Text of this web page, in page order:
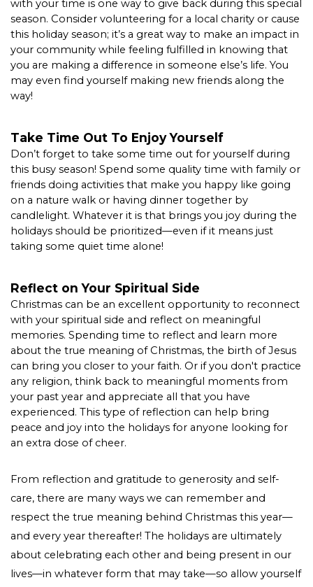
with your time is one way to give back during this special
season. Consider volunteering for a local charity or cause
this holiday season; it’s a great way to make an impact in
your community while feeling fulfilled in knowing that
you are making a difference in someone else’s life. You
may even find yourself making new friends along the
way!
Take Time Out To Enjoy Yourself
Don’t forget to take some time out for yourself during
this busy season! Spend some quality time with family or
friends doing activities that make you happy like going
on a nature walk or having dinner together by
candlelight. Whatever it is that brings you joy during the
holidays should be prioritized—even if it means just
taking some quiet time alone!
Reflect on Your Spiritual Side
Christmas can be an excellent opportunity to reconnect
with your spiritual side and reflect on meaningful
memories. Spending time to reflect and learn more
about the true meaning of Christmas, the birth of Jesus
can bring you closer to your faith. Or if you don't practice
any religion, think back to meaningful moments from
your past year and appreciate all that you have
experienced. This type of reflection can help bring
peace and joy into the holidays for anyone looking for
an extra dose of cheer.
From reflection and gratitude to generosity and self-
care, there are many ways we can remember and
respect the true meaning behind Christmas this year—
and every year thereafter! The holidays are ultimately
about celebrating each other and being present in our
lives—in whatever form that may take—so allow yourself